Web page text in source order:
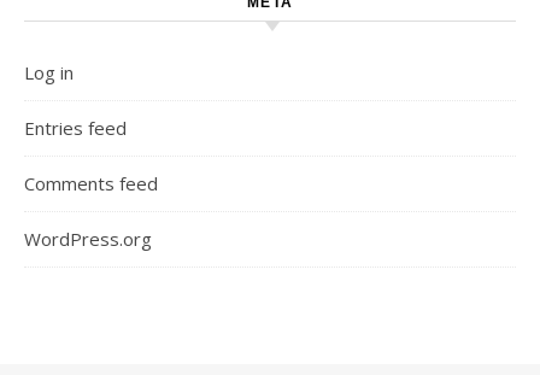
Log in
Entries feed
Comments feed
WordPress.org